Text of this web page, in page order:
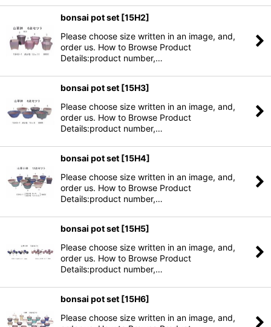
bonsai pot set [15H2]
Please choose size written in an image, and,
order us. How to Browse Product
Details:product number,…
bonsai pot set [15H3]
Please choose size written in an image, and,
order us. How to Browse Product
Details:product number,…
bonsai pot set [15H4]
Please choose size written in an image, and,
order us. How to Browse Product
Details:product number,…
bonsai pot set [15H5]
Please choose size written in an image, and,
order us. How to Browse Product
Details:product number,…
bonsai pot set [15H6]
Please choose size written in an image, and,